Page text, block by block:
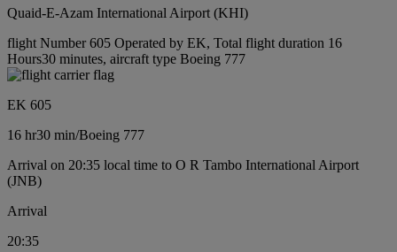
Quaid-E-Azam International Airport (KHI)
flight Number 605 Operated by EK, Total flight duration 16
Hours30 minutes, aircraft type Boeing 777
EK 605
16 hr30 min/Boeing 777
Arrival on 20:35 local time to O R Tambo International Airport
(JNB)
Arrival
20:35